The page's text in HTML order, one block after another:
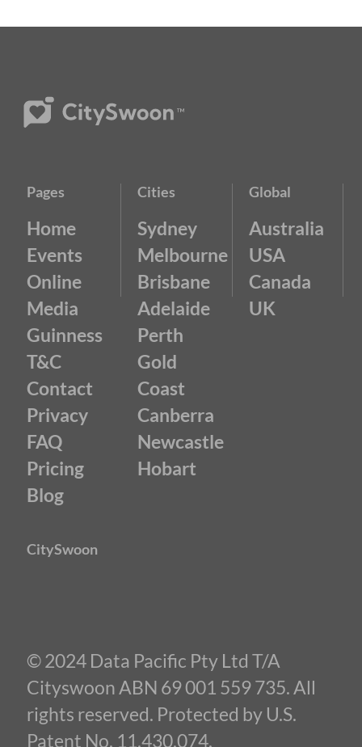
Pages
Home
Events
Online
Media
Guinness
T&C
Contact
Privacy
FAQ
Pricing
Blog
Cities
Sydney
Melbourne
Brisbane
Adelaide
Perth
Gold
Coast
Canberra
Newcastle
Hobart
Global
Australia
USA
Canada
UK
CitySwoon
© 2024 Data Pacific Pty Ltd T/A
Cityswoon ABN 69 001 559 735. All
rights reserved. Protected by U.S.
Patent No. 11,430,074.